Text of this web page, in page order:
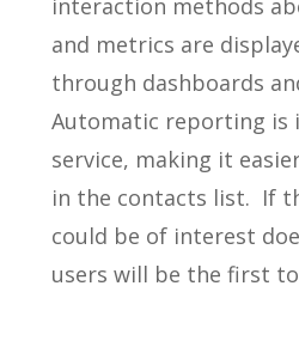
interaction methods
and metrics are
through dashboards
Automatic reporting is
service, making it
in the contacts list. If
could be of interest
users will be the first